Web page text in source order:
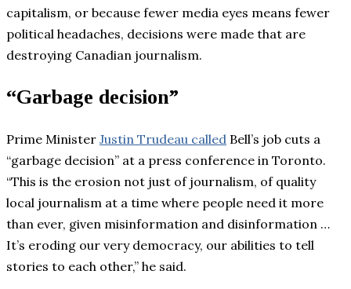
capitalism, or because fewer media eyes means fewer
political headaches, decisions were made that are
destroying Canadian journalism.
“Garbage decision”
Prime Minister Justin Trudeau called Bell’s job cuts a
“garbage decision” at a press conference in Toronto.
“This is the erosion not just of journalism, of quality
local journalism at a time where people need it more
than ever, given misinformation and disinformation …
It’s eroding our very democracy, our abilities to tell
stories to each other,” he said.